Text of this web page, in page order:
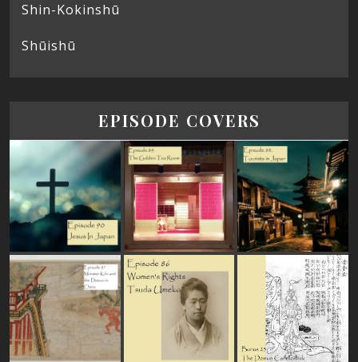
Shin-Kokinshū
Shūishū
EPISODE COVERS